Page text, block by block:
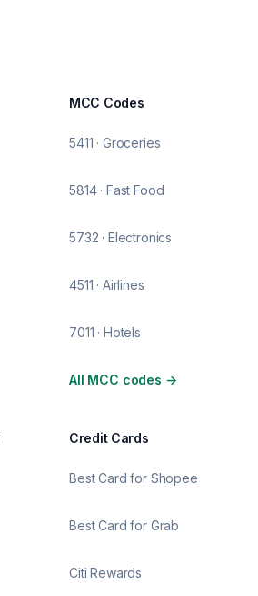
MCC Codes
5411 · Groceries
5814 · Fast Food
5732 · Electronics
4511 · Airlines
7011 · Hotels
All MCC codes →
Credit Cards
Best Card for Shopee
Best Card for Grab
Citi Rewards